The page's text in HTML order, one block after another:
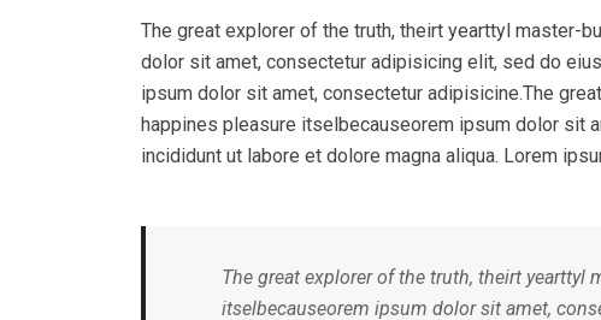
The great explorer of the truth, theirt yearttyl master-
dolor sit amet, consectetur adipisicing elit, sed do
ipsum dolor sit amet, consectetur adipisicine.The
happines pleasure itselbecauseorem ipsum dolor sit
incididunt ut labore et dolore magna aliqua. Lorem
The great explorer of the truth, theirt yearttyl
itselbecauseorem ipsum dolor sit amet,